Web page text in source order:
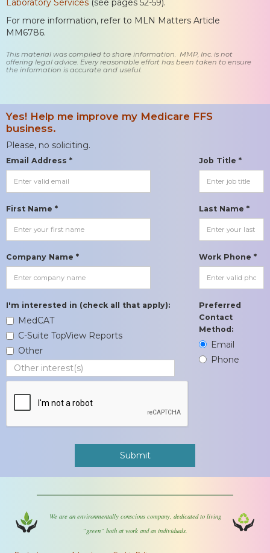
Laboratory Services (see pages 52-59).
For more information, refer to MLN Matters Article
MM6786.
This material was compiled to share information. MMP, Inc. is not
offering legal advice. Every reasonable effort has been taken to ensure
the information is accurate and useful.
Yes! Help me improve my Medicare FFS
business.
Please, no soliciting.
Email Address * Job Title *
First Name * Last Name *
Company Name * Work Phone *
I'm interested in (check all that apply):
MedCAT
C-Suite TopView Reports
Other
Preferred
Contact
Method:
Email
Phone
We are an environmentally conscious company, dedicated to living
“green” both at work and as individuals.